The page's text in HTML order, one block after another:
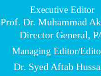
Executive Editor
Managing Editor/
Prof. Dr. Muhammad
Director General,
Dr. Syed Aftab